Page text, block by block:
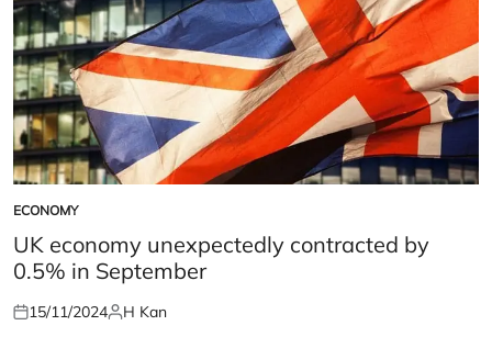
POSTED
IN
ECONOMY
UK economy unexpectedly contracted by
0.5% in September
Posted
15/11/2024Posted
H Kan